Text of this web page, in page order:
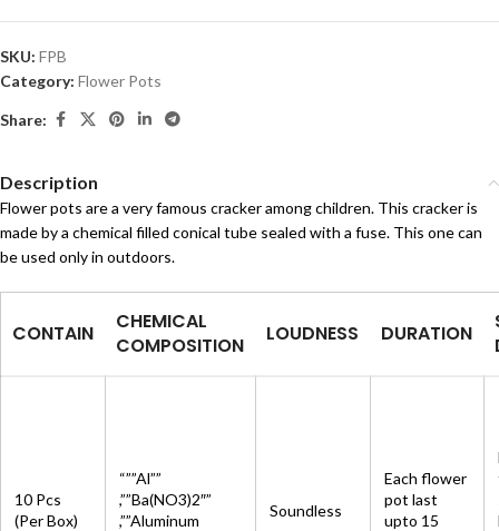
SKU: FPB
Category: Flower Pots
Share:
Description
Flower pots are a very famous cracker among children. This cracker is
made by a chemical filled conical tube sealed with a fuse. This one can
be used only in outdoors.
CONTAIN
CHEMICAL
COMPOSITION
LOUDNESS DURATION
10 Pcs
(Per Box)
“””Al””
,””Ba(NO3)2″”
,””Aluminum
Soundless
Each flower
pot last
upto 15